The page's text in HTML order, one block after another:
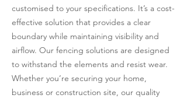
customised to your specifications. It’s a cost-
effective solution that provides a clear
boundary while maintaining visibility and
airflow. Our fencing solutions are designed
to withstand the elements and resist wear.
Whether you’re securing your home,
business or construction site, our quality